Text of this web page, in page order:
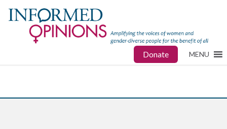
Donate MENU